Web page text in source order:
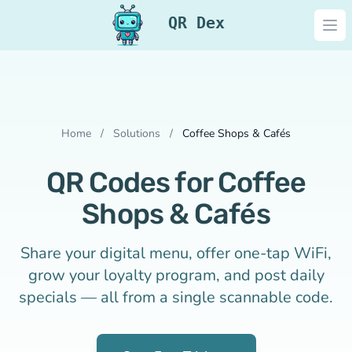
QR Dex
Home / Solutions / Coffee Shops & Cafés
QR Codes for Coffee
Shops & Cafés
Share your digital menu, offer one-tap WiFi,
grow your loyalty program, and post daily
specials — all from a single scannable code.